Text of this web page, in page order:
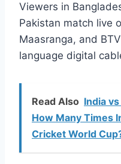
Viewers in
Pakistan match live
Maasranga, and
language digital
Read Also India
How Many Times
Cricket World